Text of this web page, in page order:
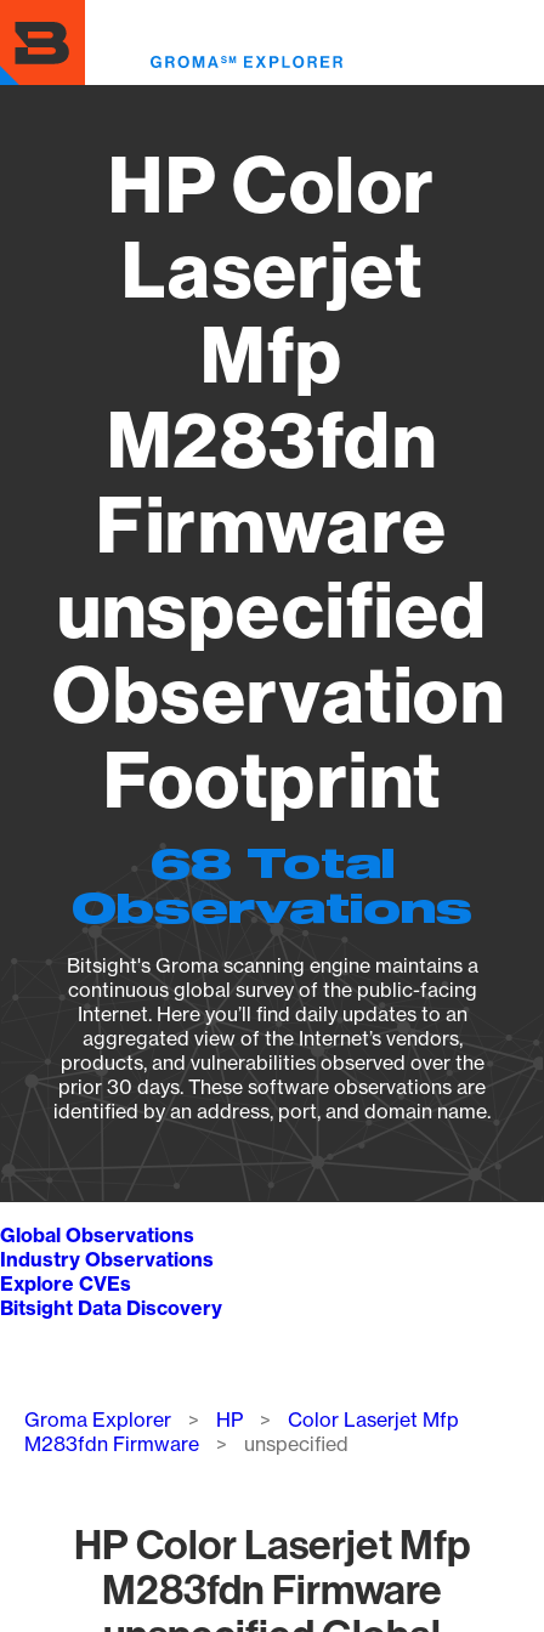
to
main
content
HP Color
Laserjet
Mfp
M283fdn
Firmware
unspecified
Observation
Footprint
68 Total
Observations
Bitsight's Groma scanning engine maintains a
continuous global survey of the public-facing
Internet. Here you’ll find daily updates to an
aggregated view of the Internet’s vendors,
products, and vulnerabilities observed over the
prior 30 days. These software observations are
identified by an address, port, and domain name.
Global Observations
Industry Observations
Explore CVEs
Bitsight Data Discovery
Breadcrumb
Groma Explorer HP
Color Laserjet Mfp
M283fdn Firmware
unspecified
HP Color Laserjet Mfp
M283fdn Firmware